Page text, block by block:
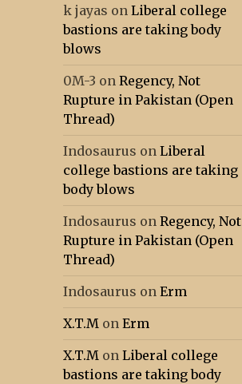
k jayas onLiberal college
bastions are taking body
blows
0M-3 onRegency, Not
Rupture in Pakistan (Open
Thread)
Indosaurus onLiberal
college bastions are taking
body blows
Indosaurus onRegency, Not
Rupture in Pakistan (Open
Thread)
Indosaurus onErm
X.T.M onErm
X.T.M onLiberal college
bastions are taking body